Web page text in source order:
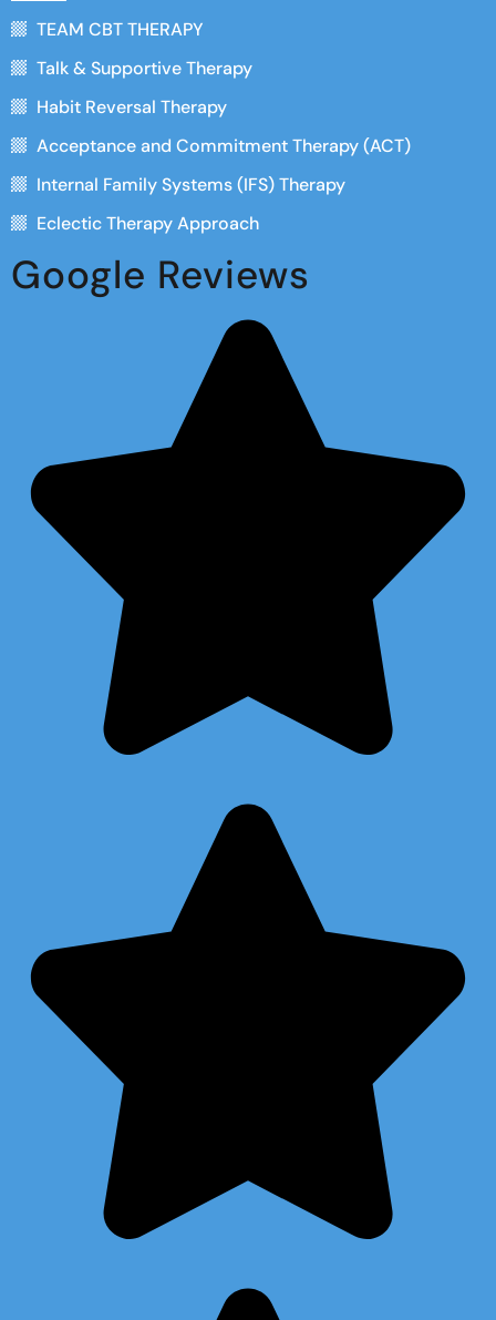
TEAM CBT THERAPY
Talk & Supportive Therapy
Habit Reversal Therapy
Acceptance and Commitment Therapy (ACT)
Internal Family Systems (IFS) Therapy
Eclectic Therapy Approach
Google Reviews